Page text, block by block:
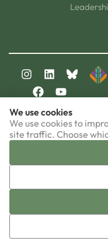
chacruna-iri.org
psychedelic-culture.net
We use cookies
We use cookies to
site traffic. Choose